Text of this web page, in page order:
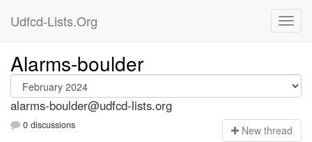
Udfcd-Lists.Org
Alarms-boulder
alarms-boulder@udfcd-lists.org
0 discussions New thread